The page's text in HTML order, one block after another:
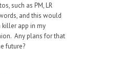
such as PM, LR
and this would
killer app in my
Any plans for that
future?